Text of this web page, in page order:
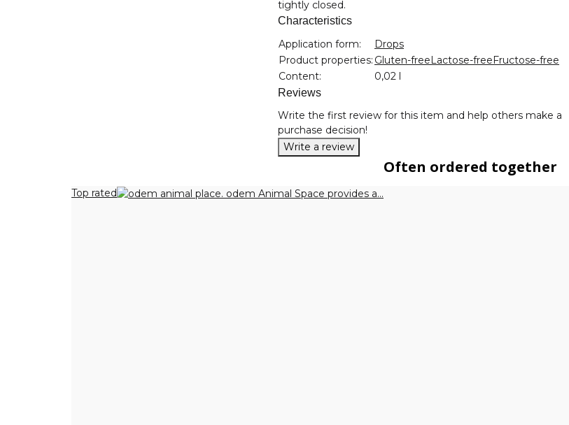
tightly closed.
Characteristics
Item information
Value
Application form:
Drops
Product properties: Gluten-freeLactose-freeFructose-free
Content:
0,02 l
Reviews
Write the first review for this item and help others make a
purchase decision!
Write a review
Often ordered together
Top rated